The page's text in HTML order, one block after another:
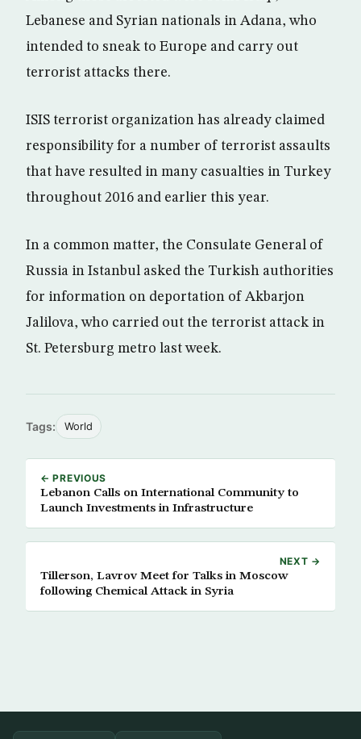
Lebanese and Syrian nationals in Adana, who
intended to sneak to Europe and carry out
terrorist attacks there.
ISIS terrorist organization has already claimed
responsibility for a number of terrorist assaults
that have resulted in many casualties in Turkey
throughout 2016 and earlier this year.
In a common matter, the Consulate General of
Russia in Istanbul asked the Turkish authorities
for information on deportation of Akbarjon
Jalilova, who carried out the terrorist attack in
St. Petersburg metro last week.
Tags: World
← PREVIOUS
Lebanon Calls on International Community to
Launch Investments in Infrastructure
NEXT →
Tillerson, Lavrov Meet for Talks in Moscow
following Chemical Attack in Syria